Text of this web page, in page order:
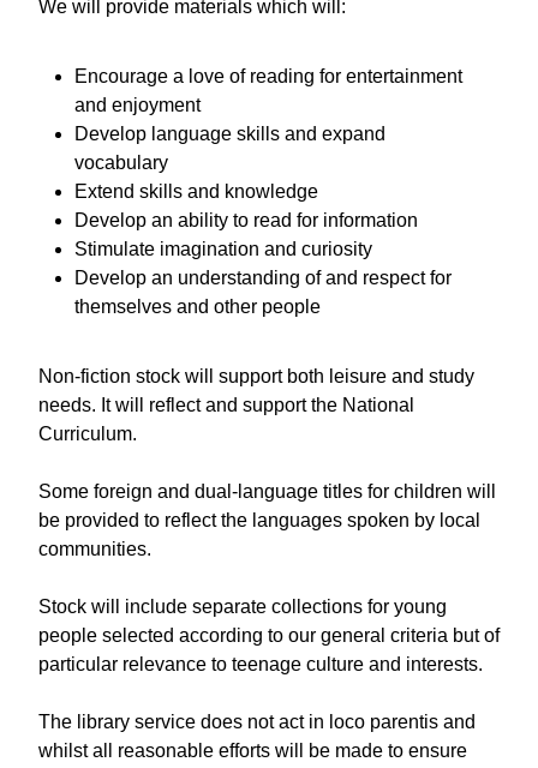
We will provide materials which will:
Encourage a love of reading for entertainment
and enjoyment
Develop language skills and expand
vocabulary
Extend skills and knowledge
Develop an ability to read for information
Stimulate imagination and curiosity
Develop an understanding of and respect for
themselves and other people
Non-fiction stock will support both leisure and study
needs. It will reflect and support the National
Curriculum.
Some foreign and dual-language titles for children will
be provided to reflect the languages spoken by local
communities.
Stock will include separate collections for young
people selected according to our general criteria but of
particular relevance to teenage culture and interests.
The library service does not act in loco parentis and
whilst all reasonable efforts will be made to ensure